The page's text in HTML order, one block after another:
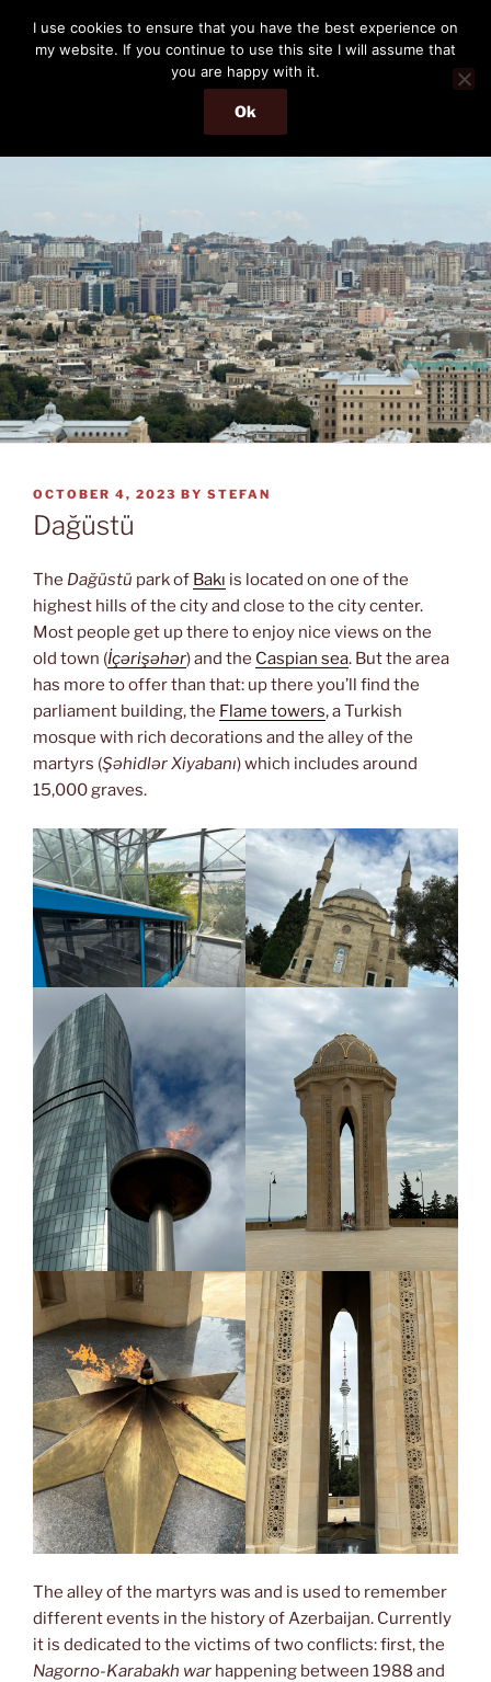
content
THE PASSENGER
Memories and hints of a travelling IT professional.
Menu
POSTED
ON
OCTOBER 4, 2023 BY STEFAN
Dağüstü
The Dağüstü park of Bakı is located on one of the
highest hills of the city and close to the city center.
Most people get up there to enjoy nice views on the
old town (İçərişəhər) and the Caspian sea. But the area
has more to offer than that: up there you’ll find the
parliament building, the Flame towers, a Turkish
mosque with rich decorations and the alley of the
martyrs (Şəhidlər Xiyabanı) which includes around
15,000 graves.
The alley of the martyrs was and is used to remember
different events in the history of Azerbaijan. Currently
it is dedicated to the victims of two conflicts: first, the
Nagorno-Karabakh war happening between 1988 and
I use cookies to ensure that you have the best experience on
my website. If you continue to use this site I will assume that
you are happy with it.
Ok